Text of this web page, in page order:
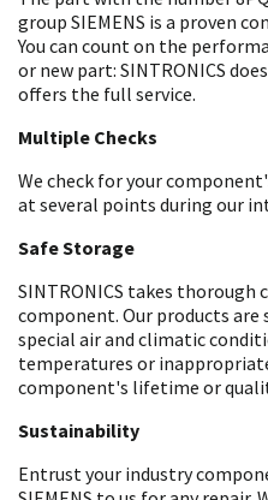
group SIEMENS is a proven
You can count on the
or new part: SINTRONICS
offers the full service.
Multiple Checks
We check for your
at several points during our
Safe Storage
SINTRONICS takes thorough
component. Our products are
special air and climatic
temperatures or
component's lifetime or
Sustainability
Entrust your industry